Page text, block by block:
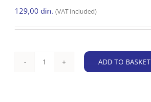
129,00 din. (VAT included)
Lotos
ADD TO BASKET